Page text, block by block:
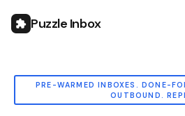
Puzzle Inbox
PRE-WARMED INBOXES. DONE-
OUTBOUND.